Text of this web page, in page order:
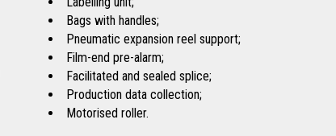
Bags with handles;
Pneumatic expansion reel support;
Film-end pre-alarm;
Facilitated and sealed splice;
Production data collection;
Motorised roller.